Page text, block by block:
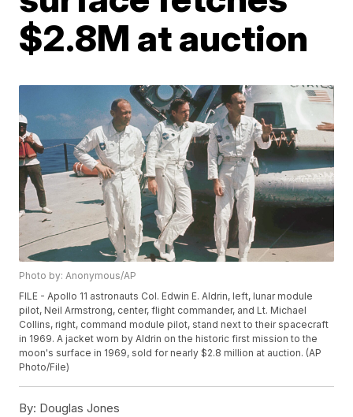
$2.8M at auction
Photo by: Anonymous/AP
FILE - Apollo 11 astronauts Col. Edwin E. Aldrin, left, lunar module
pilot, Neil Armstrong, center, flight commander, and Lt. Michael
Collins, right, command module pilot, stand next to their spacecraft
in 1969. A jacket worn by Aldrin on the historic first mission to the
moon's surface in 1969, sold for nearly $2.8 million at auction. (AP
Photo/File)
By: Douglas Jones